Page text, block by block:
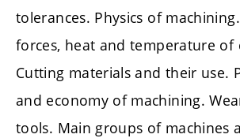
tolerances. Physics of
forces, heat and temperature of
Cutting materials and their use.
and economy of machining.
tools. Main groups of machines